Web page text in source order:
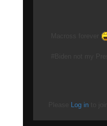
Log in